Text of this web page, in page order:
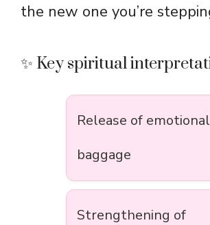
the new one you’re
✨ Key spiritual
Release of emotional
baggage
Strengthening of